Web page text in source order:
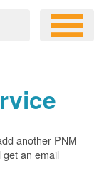
another PNM
an email